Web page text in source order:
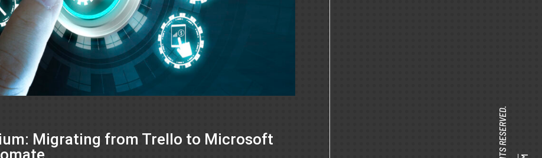
Migrating from Trello to Microsoft